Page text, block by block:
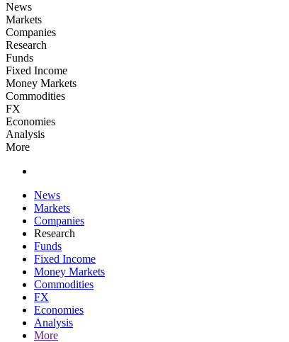
News
Markets
Companies
Research
Funds
Fixed Income
Money Markets
Commodities
FX
Economies
Analysis
More
News
Markets
Companies
Research
Funds
Fixed Income
Money Markets
Commodities
FX
Economies
Analysis
More